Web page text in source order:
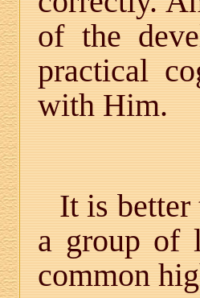
of the
practical
with Him.
It is
a group of
common